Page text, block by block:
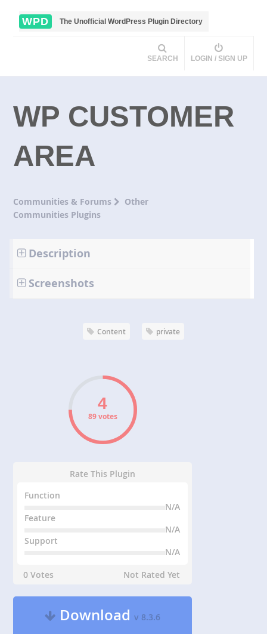
WPD The Unofficial WordPress Plugin Directory
SEARCH LOGIN / SIGN UP
WP CUSTOMER
AREA
Communities & Forums
Other
Communities Plugins
Description
Screenshots
Content private
89 votes
Rate This Plugin
Function
N/A
Feature
N/A
Support
N/A
0 Votes
Not Rated Yet
Downloadv 8.3.6